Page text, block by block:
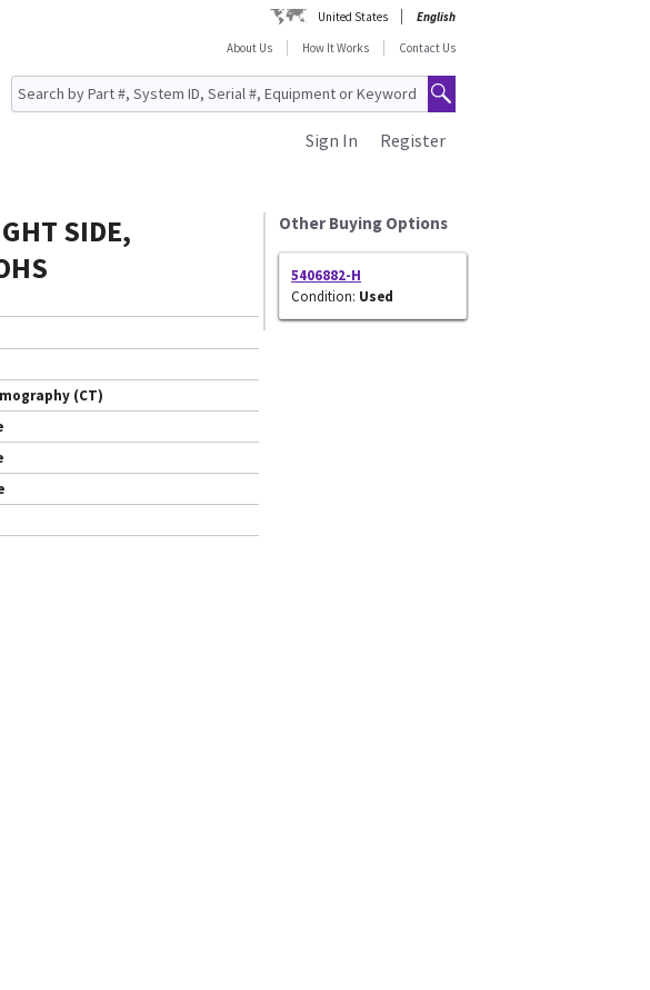
United States
English
About Us
How It Works Contact Us
Register
Sign In
SIDE,
(CT)
Other Buying Options
5406882-H
Condition: Used